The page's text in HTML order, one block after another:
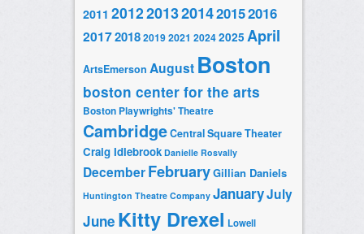
2011 20122013201420152016
2017201820192021 20242025 April
ArtsEmerson August Boston
boston center for the arts
Boston Playwrights' Theatre
CambridgeCentral Square Theater
Craig Idlebrook Danielle Rosvally
DecemberFebruaryGillian Daniels
Huntington Theatre Company JanuaryJuly
June Kitty Drexel Lowell